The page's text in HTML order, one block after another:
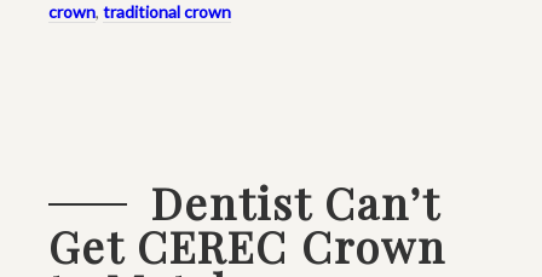
crown, traditional crown
Dentist Can’t
Get CEREC Crown